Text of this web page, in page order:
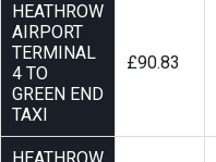
HEATHROW
AIRPORT
TERMINAL
4 TO
GREEN END
TAXI
£90.83